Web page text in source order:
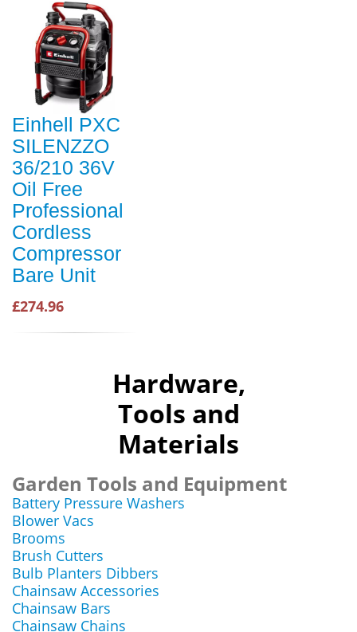
Einhell PXC
SILENZZO
36/210 36V
Oil Free
Professional
Cordless
Compressor
Bare Unit
£274.96
Hardware,
Tools and
Materials
Garden Tools and Equipment
Battery Pressure Washers
Blower Vacs
Brooms
Brush Cutters
Bulb Planters Dibbers
Chainsaw Accessories
Chainsaw Bars
Chainsaw Chains